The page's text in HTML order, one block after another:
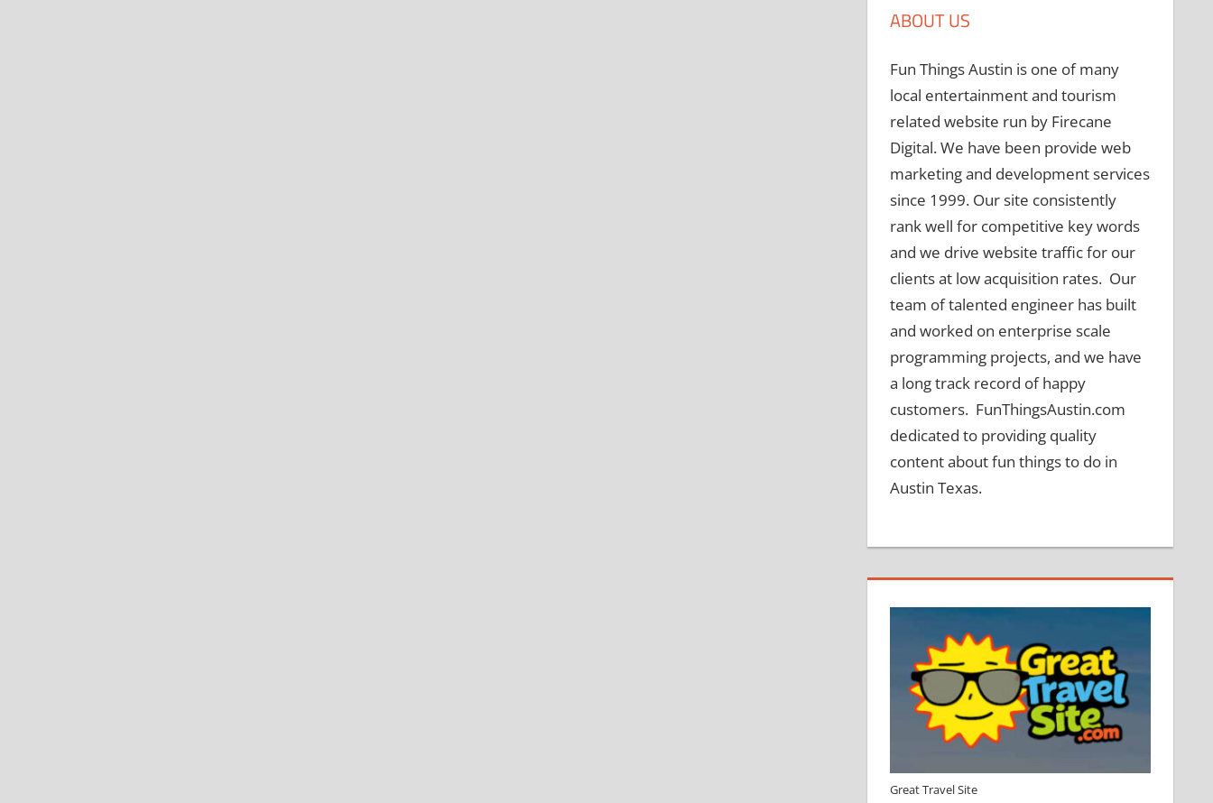
ABOUT US
Fun Things Austin is one of many
local entertainment and tourism
related website run by Firecane
Digital. We have been provide web
marketing and development services
since 1999. Our site consistently
rank well for competitive key words
and we drive website traffic for our
clients at low acquisition rates. Our
team of talented engineer has built
and worked on enterprise scale
programming projects, and we have
a long track record of happy
customers. FunThingsAustin.com
dedicated to providing quality
content about fun things to do in
Austin Texas.
Great Travel Site